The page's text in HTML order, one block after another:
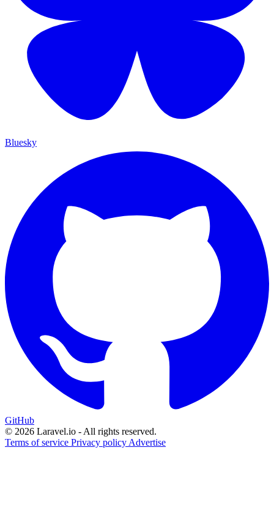
Bluesky
GitHub
© 2026 Laravel.io - All rights reserved.
Terms of service Privacy policy Advertise